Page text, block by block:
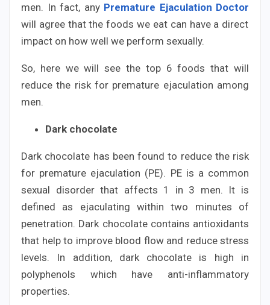
men. In fact, any Premature Ejaculation Doctor
will agree that the foods we eat can have a direct
impact on how well we perform sexually.
So, here we will see the top 6 foods that will
reduce the risk for premature ejaculation among
men.
Dark chocolate
Dark chocolate has been found to reduce the risk
for premature ejaculation (PE). PE is a common
sexual disorder that affects 1 in 3 men. It is
defined as ejaculating within two minutes of
penetration. Dark chocolate contains antioxidants
that help to improve blood flow and reduce stress
levels. In addition, dark chocolate is high in
polyphenols which have anti-inflammatory
properties.